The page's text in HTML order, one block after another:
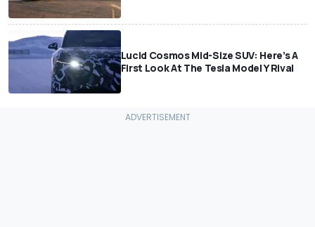
Lucid Cosmos Mid-Size SUV: Here’s A
First Look At The Tesla Model Y Rival